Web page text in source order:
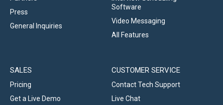
Press
General Inquiries
Software
Video Messaging
All Features
SALES
Pricing
Get a Live Demo
CUSTOMER SERVICE
Contact Tech Support
Live Chat